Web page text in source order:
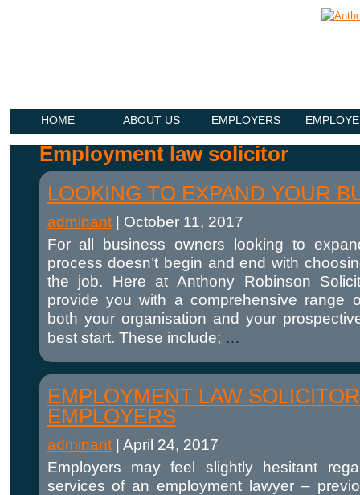
HOME ABOUT US EMPLOYERS
Employment law solicitor
LOOKING TO EXPAND YOUR
adminant
October 11, 2017
For all business owners looking to
process doesn’t begin and end with
the job. Here at Anthony Robinson
provide you with a comprehensive range
both your organisation and your
best start. These include; …
EMPLOYMENT LAW
EMPLOYERS
adminant
April 24, 2017
Employers may feel slightly hesitant
services of an employment lawyer –